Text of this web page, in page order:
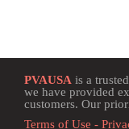
PVAUSA is a
we have provided
customers. Our
Terms of Use -